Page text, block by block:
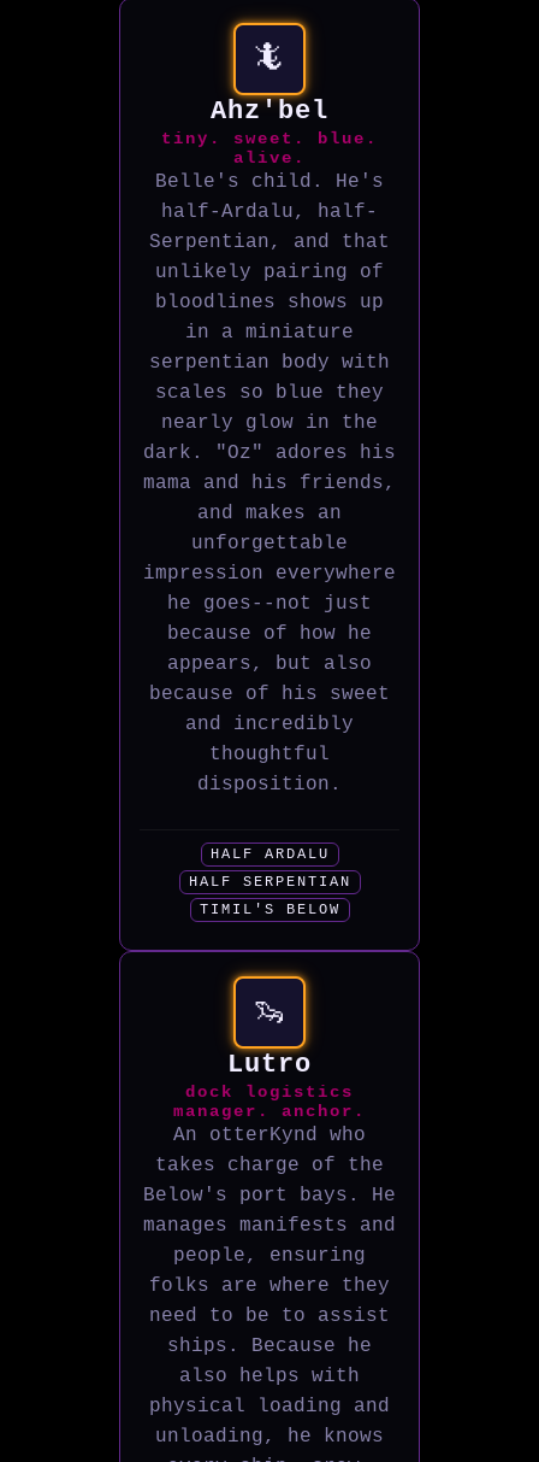
🦎
Ahz'bel
tiny. sweet. blue.
alive.
Belle's child. He's
half-Ardalu, half-
Serpentian, and that
unlikely pairing of
bloodlines shows up
in a miniature
serpentian body with
scales so blue they
nearly glow in the
dark. "Oz" adores his
mama and his friends,
and makes an
unforgettable
impression everywhere
he goes--not just
because of how he
appears, but also
because of his sweet
and incredibly
thoughtful
disposition.
HALF ARDALU
HALF SERPENTIAN
TIMIL'S BELOW
🦦
Lutro
dock logistics
manager. anchor.
An otterKynd who
takes charge of the
Below's port bays. He
manages manifests and
people, ensuring
folks are where they
need to be to assist
ships. Because he
also helps with
physical loading and
unloading, he knows